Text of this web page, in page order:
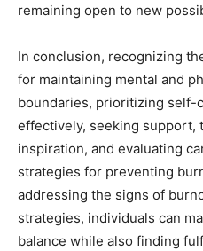
remaining open to new
In conclusion, recognizing
for maintaining mental and
boundaries, prioritizing self-
effectively, seeking support,
inspiration, and evaluating
strategies for preventing
addressing the signs of
strategies, individuals can
balance while also finding